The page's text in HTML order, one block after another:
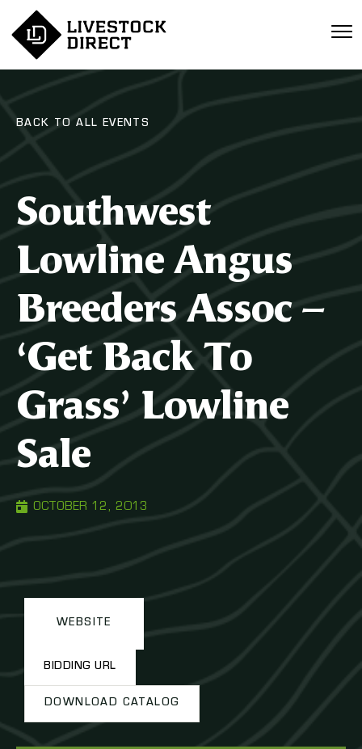
BACK TO ALL EVENTS
Southwest
Lowline Angus
Breeders Assoc –
‘Get Back To
Grass’ Lowline
Sale
OCTOBER 12, 2013
WEBSITE
BIDDING URL
DOWNLOAD CATALOG